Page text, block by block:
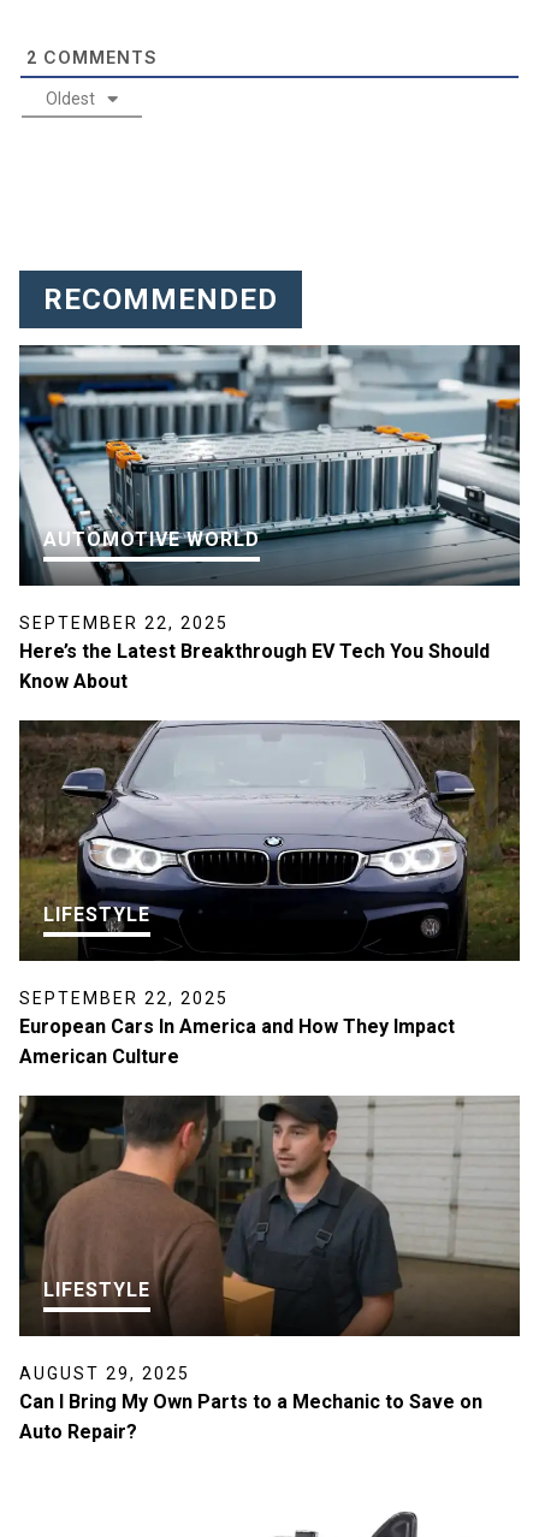
2 COMMENTS
Oldest
RECOMMENDED
AUTOMOTIVE WORLD
SEPTEMBER 22, 2025
Here’s the Latest Breakthrough EV Tech You Should
Know About
LIFESTYLE
SEPTEMBER 22, 2025
European Cars In America and How They Impact
American Culture
LIFESTYLE
AUGUST 29, 2025
Can I Bring My Own Parts to a Mechanic to Save on
Auto Repair?